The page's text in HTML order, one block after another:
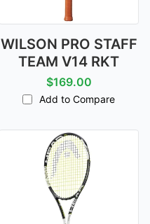
WILSON PRO STAFF
TEAM V14 RKT
$169.00
Add to Compare